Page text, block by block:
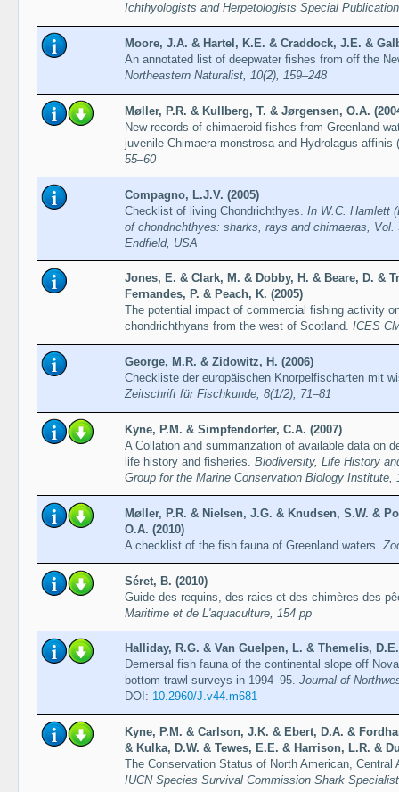
Ichthyologists and Herpetologists Special
Moore, J.A. & Hartel, K.E. & Craddock, J.E. &
An annotated list of deepwater fishes from off the
Northeastern Naturalist, 10(2), 159–248
Møller, P.R. & Kullberg, T. & Jørgensen, O.A.
New records of chimaeroid fishes from Greenland
juvenile Chimaera monstrosa and Hydrolagus
55–60
Compagno, L.J.V. (2005)
Checklist of living Chondrichthyes. In W.C. Hamlett
of chondrichthyes: sharks, rays and chimaeras,
Endfield, USA
Jones, E. & Clark, M. & Dobby, H. & Beare, D. &
Fernandes, P. & Peach, K. (2005)
The potential impact of commercial fishing activity
chondrichthyans from the west of Scotland. ICES
George, M.R. & Zidowitz, H. (2006)
Checkliste der europäischen Knorpelfischarten mit
Zeitschrift für Fischkunde, 8(1/2), 71–81
Kyne, P.M. & Simpfendorfer, C.A. (2007)
A Collation and summarization of available data on
life history and fisheries. Biodiversity, Life History
Group for the Marine Conservation Biology Institute,
Møller, P.R. & Nielsen, J.G. & Knudsen, S.W. &
O.A. (2010)
A checklist of the fish fauna of Greenland waters.
Séret, B. (2010)
Guide des requins, des raies et des chimères des
Maritime et de L'aquaculture, 154 pp
Halliday, R.G. & Van Guelpen, L. & Themelis,
Demersal fish fauna of the continental slope off
bottom trawl surveys in 1994–95. Journal of
DOI: 10.2960/J.v44.m681
Kyne, P.M. & Carlson, J.K. & Ebert, D.A. &
& Kulka, D.W. & Tewes, E.E. & Harrison, L.R. &
The Conservation Status of North American,
IUCN Species Survival Commission Shark